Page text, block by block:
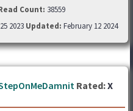
Count: 38559
2023 Updated: February 12 2024
Rated:X